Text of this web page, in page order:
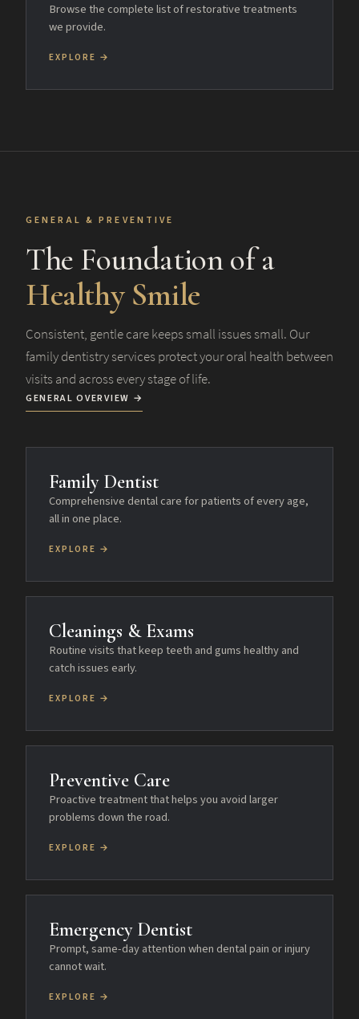
Browse the complete list of restorative treatments
we provide.
EXPLORE →
GENERAL & PREVENTIVE
The Foundation of a
Healthy Smile
Consistent, gentle care keeps small issues small. Our
family dentistry services protect your oral health between
visits and across every stage of life.
GENERAL OVERVIEW →
Family Dentist
Comprehensive dental care for patients of every age,
all in one place.
EXPLORE →
Cleanings & Exams
Routine visits that keep teeth and gums healthy and
catch issues early.
EXPLORE →
Preventive Care
Proactive treatment that helps you avoid larger
problems down the road.
EXPLORE →
Emergency Dentist
Prompt, same-day attention when dental pain or injury
cannot wait.
EXPLORE →